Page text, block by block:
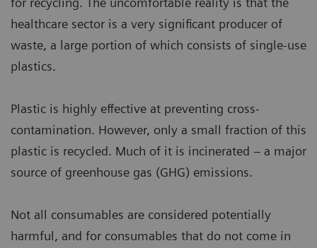
healthcare sector is a very significant producer of
waste, a large portion of which consists of single-use
plastics.
Plastic is highly effective at preventing cross-
contamination. However, only a small fraction of this
plastic is recycled. Much of it is incinerated – a major
source of greenhouse gas (GHG) emissions.
Not all consumables are considered potentially
harmful, and for consumables that do not come in